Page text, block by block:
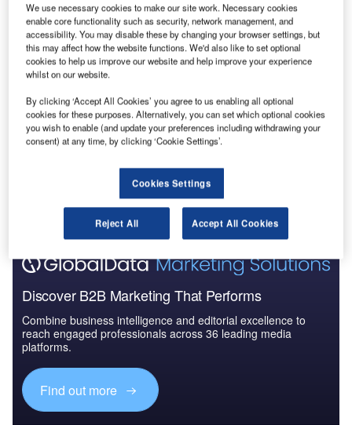
Future of the Saudi Arabian Defense Industry –
Market Attractivenes...
Reports
Allocation, Regulatio...
The gold standard of business intelligence.
Find out more
Discover B2B Marketing That Performs
Combine business intelligence and editorial excellence to
reach engaged professionals across 36 leading media
platforms.
Find out more
We use necessary cookies to make our site work. Necessary cookies
enable core functionality such as security, network management, and
accessibility. You may disable these by changing your browser settings, but
this may affect how the website functions. We'd also like to set optional
cookies to help us improve our website and help improve your experience
whilst on our website.
By clicking ‘Accept All Cookies’ you agree to us enabling all optional
cookies for these purposes. Alternatively, you can set which optional cookies
you wish to enable (and update your preferences including withdrawing your
consent) at any time, by clicking ‘Cookie Settings’.
Cookies Settings
Reject All Accept All Cookies